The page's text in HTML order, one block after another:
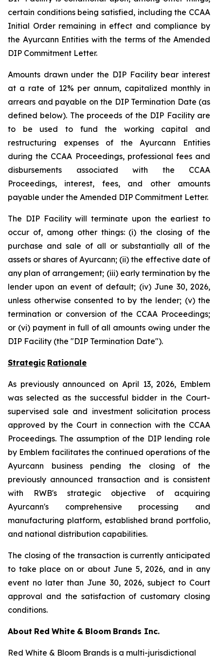
certain conditions being satisfied, including the CCAA
Initial Order remaining in effect and compliance by
the Ayurcann Entities with the terms of the Amended
DIP Commitment Letter.
Amounts drawn under the DIP Facility bear interest
at a rate of 12% per annum, capitalized monthly in
arrears and payable on the DIP Termination Date (as
defined below). The proceeds of the DIP Facility are
to be used to fund the working capital and
restructuring expenses of the Ayurcann Entities
during the CCAA Proceedings, professional fees and
disbursements associated with the CCAA
Proceedings, interest, fees, and other amounts
payable under the Amended DIP Commitment Letter.
The DIP Facility will terminate upon the earliest to
occur of, among other things: (i) the closing of the
purchase and sale of all or substantially all of the
assets or shares of Ayurcann; (ii) the effective date of
any plan of arrangement; (iii) early termination by the
lender upon an event of default; (iv) June 30, 2026,
unless otherwise consented to by the lender; (v) the
termination or conversion of the CCAA Proceedings;
or (vi) payment in full of all amounts owing under the
DIP Facility (the "DIP Termination Date").
Strategic Rationale
As previously announced on April 13, 2026, Emblem
was selected as the successful bidder in the Court-
supervised sale and investment solicitation process
approved by the Court in connection with the CCAA
Proceedings. The assumption of the DIP lending role
by Emblem facilitates the continued operations of the
Ayurcann business pending the closing of the
previously announced transaction and is consistent
with RWB's strategic objective of acquiring
Ayurcann's comprehensive processing and
manufacturing platform, established brand portfolio,
and national distribution capabilities.
The closing of the transaction is currently anticipated
to take place on or about June 5, 2026, and in any
event no later than June 30, 2026, subject to Court
approval and the satisfaction of customary closing
conditions.
About Red White & Bloom Brands Inc.
Red White & Bloom Brands is a multi-jurisdictional